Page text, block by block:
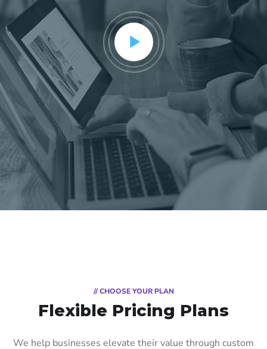
// CHOOSE YOUR PLAN
Flexible Pricing Plans
We help businesses elevate their value through custom